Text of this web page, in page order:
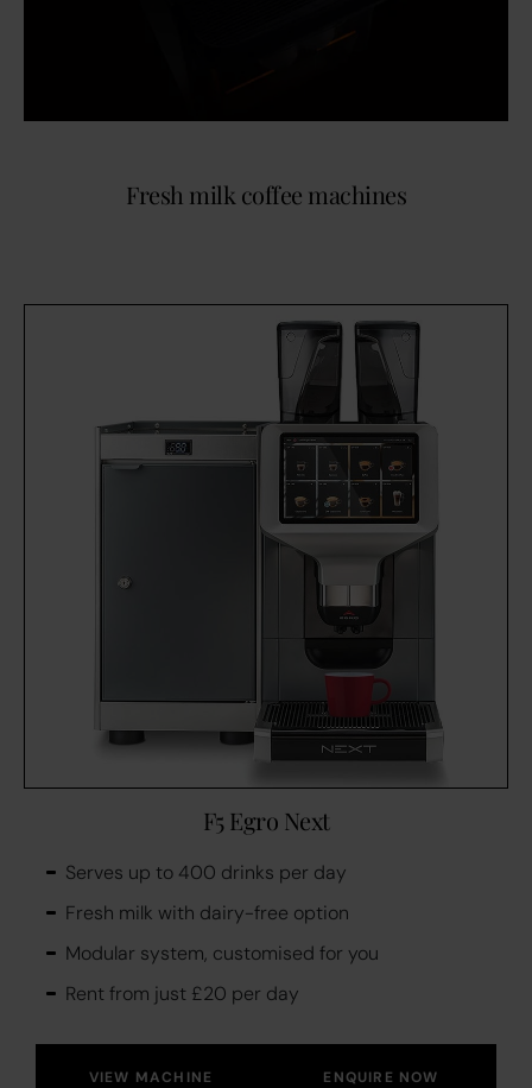
Fresh milk coffee machines
F5 Egro Next
Serves up to 400 drinks per day
Fresh milk with dairy-free option
Modular system, customised for you
Rent from just £20 per day
VIEW MACHINE ENQUIRE NOW